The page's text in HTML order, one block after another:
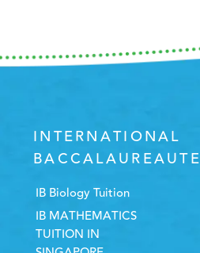
INTERNATIONAL
BACCALAUREAUTE
IB Biology Tuition
IB MATHEMATICS
TUITION IN